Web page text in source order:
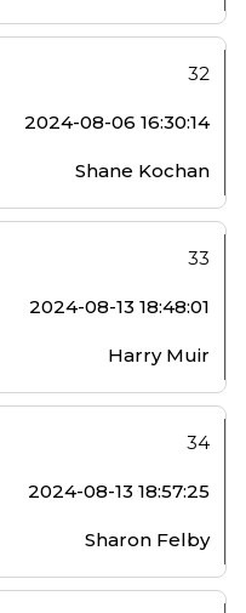
32
2024-08-06 16:30:14
Shane Kochan
33
2024-08-13 18:48:01
Harry Muir
34
2024-08-13 18:57:25
Sharon Felby